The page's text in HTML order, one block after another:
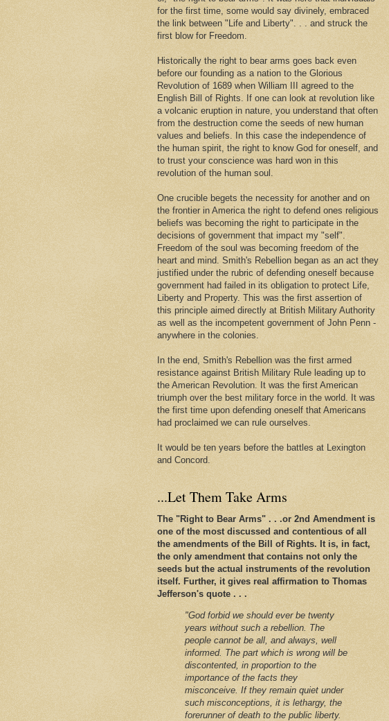
for the first time, some would say divinely, embraced
the link between "Life and Liberty". . . and struck the
first blow for Freedom.
Historically the right to bear arms goes back even
before our founding as a nation to the Glorious
Revolution of 1689 when William III agreed to the
English Bill of Rights. If one can look at revolution like
a volcanic eruption in nature, you understand that often
from the destruction come the seeds of new human
values and beliefs. In this case the independence of
the human spirit, the right to know God for oneself, and
to trust your conscience was hard won in this
revolution of the human soul.
One crucible begets the necessity for another and on
the frontier in America the right to defend ones religious
beliefs was becoming the right to participate in the
decisions of government that impact my "self".
Freedom of the soul was becoming freedom of the
heart and mind. Smith's Rebellion began as an act they
justified under the rubric of defending oneself because
government had failed in its obligation to protect Life,
Liberty and Property. This was the first assertion of
this principle aimed directly at British Military Authority
as well as the incompetent government of John Penn -
anywhere in the colonies.
In the end, Smith's Rebellion was the first armed
resistance against British Military Rule leading up to
the American Revolution. It was the first American
triumph over the best military force in the world. It was
the first time upon defending oneself that Americans
had proclaimed we can rule ourselves.
It would be ten years before the battles at Lexington
and Concord.
...Let Them Take Arms
The "Right to Bear Arms" . . .or 2nd Amendment is
one of the most discussed and contentious of all
the amendments of the Bill of Rights. It is, in fact,
the only amendment that contains not only the
seeds but the actual instruments of the revolution
itself. Further, it gives real affirmation to Thomas
Jefferson's quote . . .
"God forbid we should ever be twenty
years without such a rebellion. The
people cannot be all, and always, well
informed. The part which is wrong will be
discontented, in proportion to the
importance of the facts they
misconceive. If they remain quiet under
such misconceptions, it is lethargy, the
forerunner of death to the public liberty.